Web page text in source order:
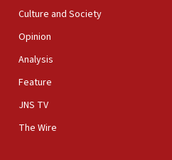
opposes professor
club president’s Jew-
rabbis, Jewish
Culture and Society
Opinion
Analysis
Feature
JNS TV
The Wire